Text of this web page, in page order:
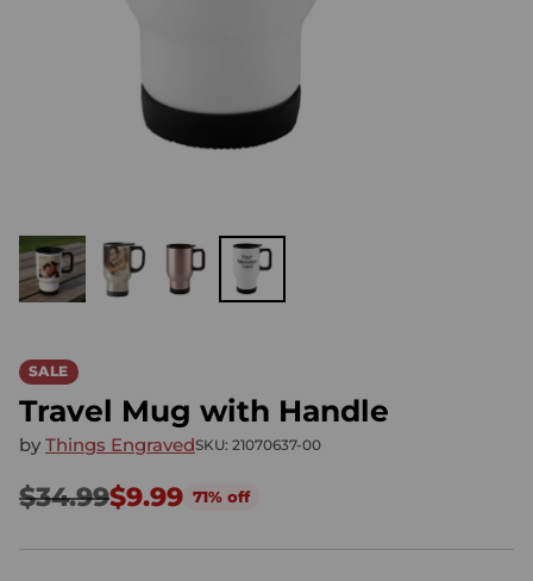
SALE
Travel Mug with Handle
by Things EngravedSKU: 21070637-00
Regular
price
$34.99$9.99 71% off